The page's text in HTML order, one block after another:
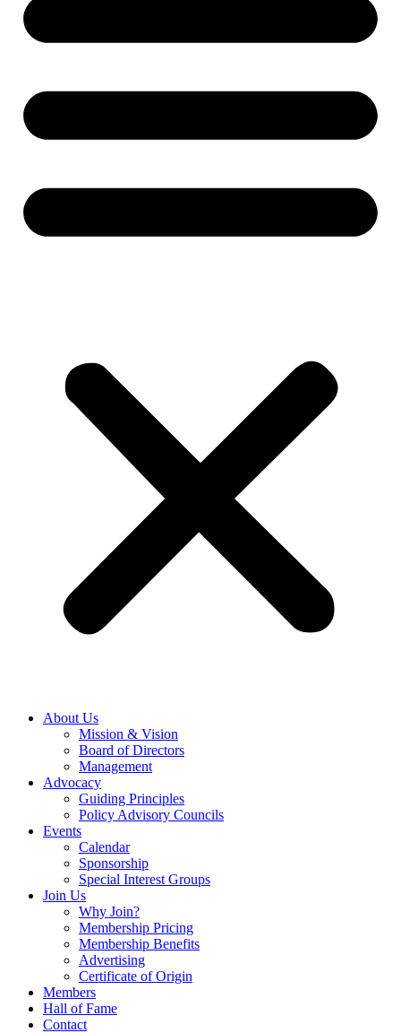
About Us
Mission & Vision
Board of Directors
Management
Advocacy
Guiding Principles
Policy Advisory Councils
Events
Calendar
Sponsorship
Special Interest Groups
Join Us
Why Join?
Membership Pricing
Membership Benefits
Advertising
Certificate of Origin
Members
Hall of Fame
Contact